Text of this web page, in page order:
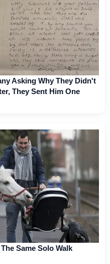
Asking Why They Didn't
They Sent Him One
Same Solo Walk